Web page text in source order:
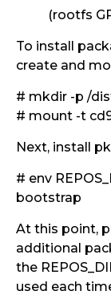
(rootfs
To install
create and
# mkdir -p /
# mount -t
Next, install
# env
bootstrap
At this point,
additional
the
used each